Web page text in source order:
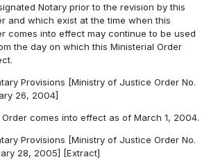
Notary prior to the revision by this
and which exist at the time when this
comes into effect may continue to be used
the day on which this Ministerial Order
Provisions [Ministry of Justice Order No.
26, 2004]
Order comes into effect as of March 1, 2004.
Provisions [Ministry of Justice Order No.
28, 2005] [Extract]